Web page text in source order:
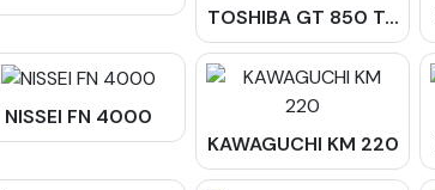
TOSHIBA GT 850 T...
NISSEI FN 4000
KAWAGUCHI KM 220